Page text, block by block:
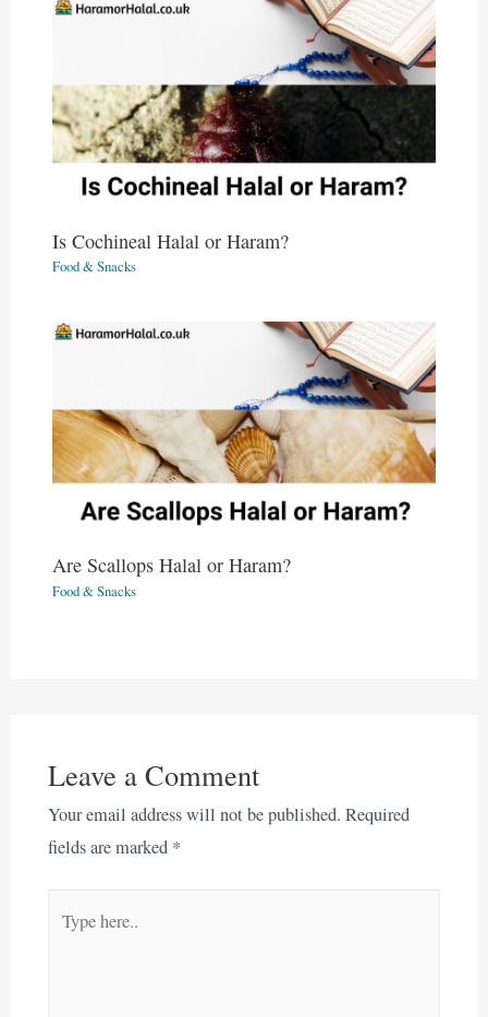
Is Cochineal Halal or Haram?
Food & Snacks
Are Scallops Halal or Haram?
Food & Snacks
Leave a Comment
Your email address will not be published. Required
fields are marked *
here..